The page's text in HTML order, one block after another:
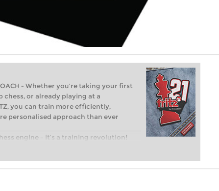
- Whether you’re taking your first
or already playing at a
you can train more efficiently,
personalised approach than ever
engine – it’s a training revolution!
first steps into the world of club chess,
and with a more personalised